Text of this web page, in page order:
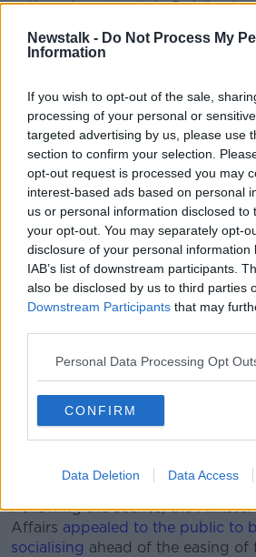
Newstalk - Do Not Process My
Information
If you wish to opt-out of the sale,
processing of your personal or
targeted advertising by us, please use
section to confirm your selection.
opt-out request is processed you may
interest-based ads based on personal
us or personal information disclosed to
your opt-out. You may separately opt-
disclosure of your personal information
IAB’s list of downstream participants.
also be disclosed by us to third parties
Downstream Participants that may
Personal Data Processing Opt
CONFIRM
Data Deletion Data Access
gathered on streets in Dublin city
Gardaí said the arrests were
As public health
reduced & activity begins
continue to remind the
public health guidelines,
gather in large groups,
distancing & wearing of
crowded areas.
— Garda Info (@gardainfo)
Large numbers of people who
Bar and St Stephen's Green were
the force.
In a statement, Gardaí appealed
continue adhering to the public
Following the scenes, the
Affairs appealed to the public to
socialising ahead of the easing of